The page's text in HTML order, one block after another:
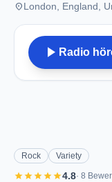
placeLondon, England,
play_arrow Radio
Rock Variety
starstarstarstarstar4.8· 8